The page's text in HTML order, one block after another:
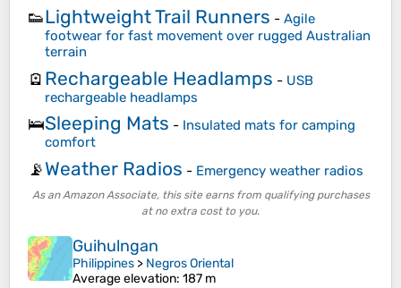
👟Lightweight Trail Runners - Agile
footwear for fast movement over rugged Australian
terrain
🪫 Rechargeable Headlamps - USB
rechargeable headlamps
🛌Sleeping Mats - Insulated mats for camping
comfort
📡Weather Radios - Emergency weather radios
As an Amazon Associate, this site earns from qualifying purchases
at no extra cost to you.
Guihulngan
Philippines > Negros Oriental
Average elevation: 187 m